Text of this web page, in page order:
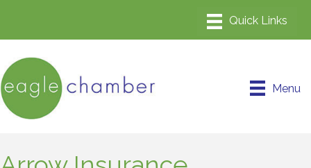
Menu